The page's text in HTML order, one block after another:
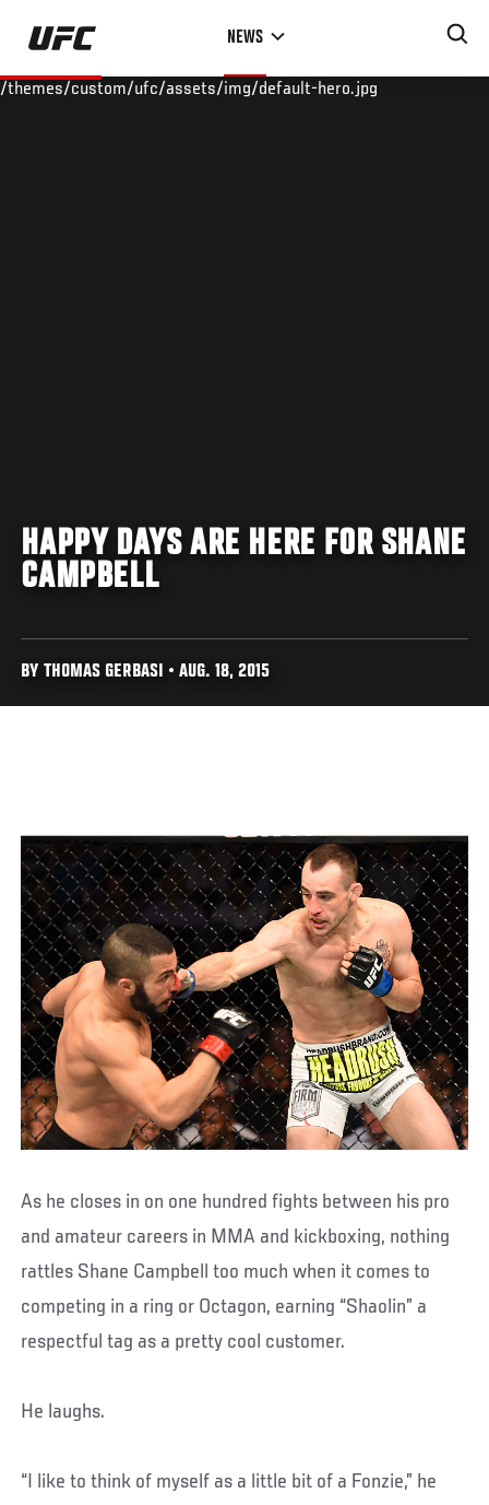
Skip
main
NEWS
/themes/custom/ufc/assets/img/default-hero.jpg
HAPPY DAYS ARE HERE FOR SHANE
CAMPBELL
BY THOMAS GERBASI • AUG. 18, 2015
As he closes in on one hundred fights between his pro
and amateur careers in MMA and kickboxing, nothing
rattles Shane Campbell too much when it comes to
competing in a ring or Octagon, earning “Shaolin” a
respectful tag as a pretty cool customer.
He laughs.
“I like to think of myself as a little bit of a Fonzie,” he